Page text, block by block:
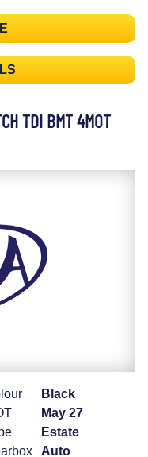
TDI BMT 4MOT
Black
May 27
Estate
Auto